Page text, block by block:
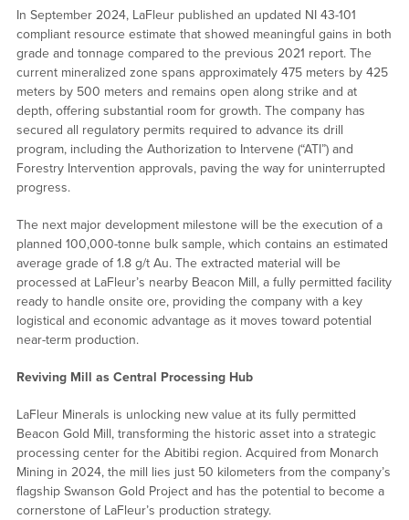
In September 2024, LaFleur published an updated NI 43-101
compliant resource estimate that showed meaningful gains in both
grade and tonnage compared to the previous 2021 report. The
current mineralized zone spans approximately 475 meters by 425
meters by 500 meters and remains open along strike and at
depth, offering substantial room for growth. The company has
secured all regulatory permits required to advance its drill
program, including the Authorization to Intervene (“ATI”) and
Forestry Intervention approvals, paving the way for uninterrupted
progress.
The next major development milestone will be the execution of a
planned 100,000-tonne bulk sample, which contains an estimated
average grade of 1.8 g/t Au. The extracted material will be
processed at LaFleur’s nearby Beacon Mill, a fully permitted facility
ready to handle onsite ore, providing the company with a key
logistical and economic advantage as it moves toward potential
near-term production.
Reviving Mill as Central Processing Hub
LaFleur Minerals is unlocking new value at its fully permitted
Beacon Gold Mill, transforming the historic asset into a strategic
processing center for the Abitibi region. Acquired from Monarch
Mining in 2024, the mill lies just 50 kilometers from the company’s
flagship Swanson Gold Project and has the potential to become a
cornerstone of LaFleur’s production strategy.